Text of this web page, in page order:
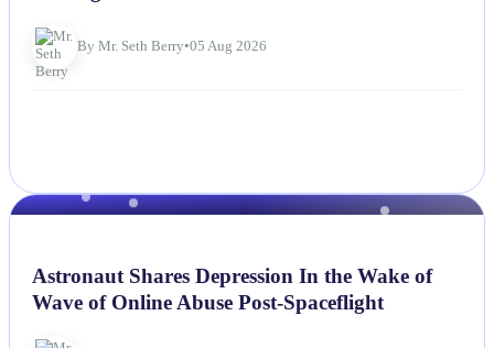
By Mr. Seth Berry•05 Aug 2026
Astronaut Shares Depression In the Wake of
Wave of Online Abuse Post-Spaceflight